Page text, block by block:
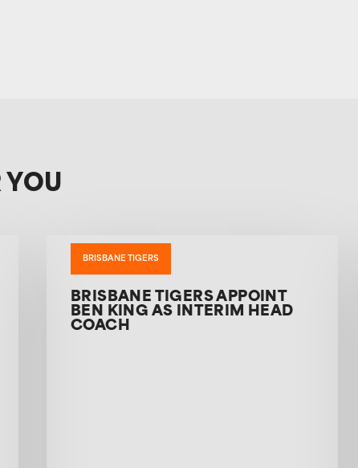
BRISBANE TIGERS
BRISBANE TIGERS APPOINT
BEN KING AS INTERIM HEAD
COACH